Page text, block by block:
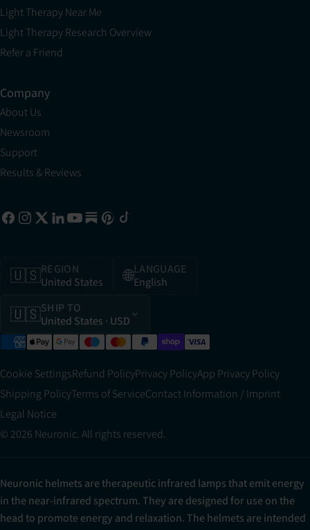
Light Therapy Near Me
Light Therapy Research Overview
Refer a Friend
Company
About Us
Newsroom
Support
Results & Reviews
🇺🇸REGION
United States
🌐LANGUAGE
English
🇺🇸SHIP TO
United States · USD
Cookie SettingsRefund PolicyPrivacy PolicyApp Privacy Policy
Shipping PolicyTerms of ServiceContact Information / Imprint
Legal Notice
© 2026 Neuronic. All rights reserved.
Neuronic helmets are therapeutic infrared lamps that emit energy
in the near-infrared spectrum. They are designed for use on the
head to promote energy and relaxation. The helmets are intended